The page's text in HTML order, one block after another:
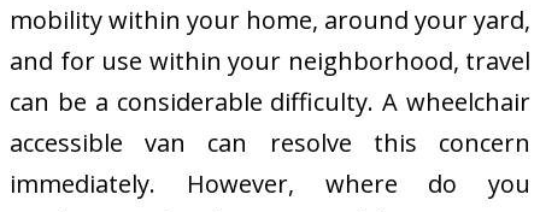
mobility within your home, around your yard,
and for use within your neighborhood, travel
can be a considerable difficulty. A wheelchair
accessible van can resolve this concern
immediately. However, where do you